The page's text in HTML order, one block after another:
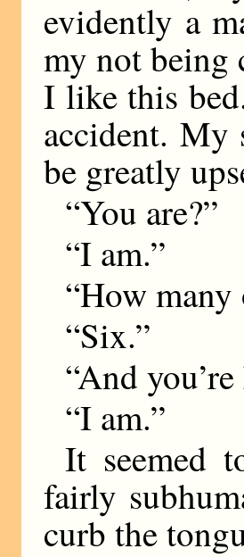
evidently a
my not being
I like this
accident.
be greatly
“You are?”
“I am.”
“How many
“Six.”
“And
“I am.”
It seemed
fairly
curb the